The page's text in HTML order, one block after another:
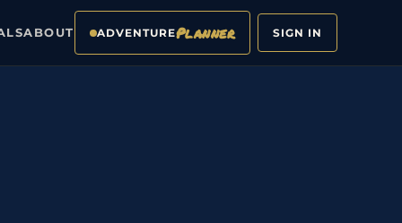
ABOUT ADVENTUREPlanner SIGN IN